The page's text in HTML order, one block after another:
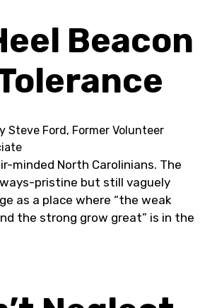
Beacon
Steve Ford, Former Volunteer
minded North Carolinians. The
pristine but still vaguely
as a place where “the weak
the strong grow great” is in the